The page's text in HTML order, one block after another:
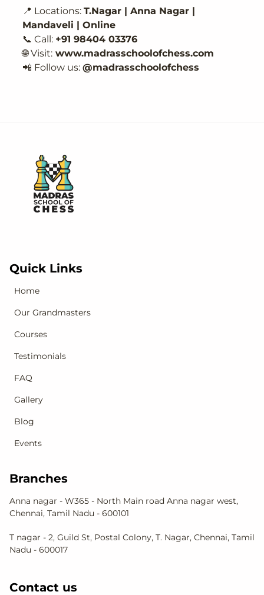
📍 Locations:T.Nagar | Anna Nagar |
Mandaveli | Online
📞 Call: +91 98404 03376
🌐 Visit: www.madrasschoolofchess.com
📲 Follow us:@madrasschoolofchess
Quick Links
Home
Our Grandmasters
Courses
Testimonials
FAQ
Gallery
Blog
Events
Branches
Anna nagar - W365 - North Main road Anna nagar west,
Chennai, Tamil Nadu - 600101
T nagar - 2, Guild St, Postal Colony, T. Nagar, Chennai, Tamil
Nadu - 600017
Contact us